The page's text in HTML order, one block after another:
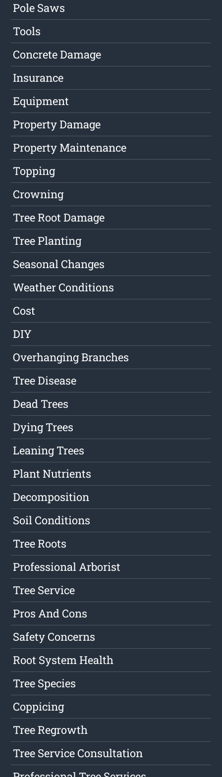
Pole Saws
Tools
Concrete Damage
Insurance
Equipment
Property Damage
Property Maintenance
Topping
Crowning
Tree Root Damage
Tree Planting
Seasonal Changes
Weather Conditions
Cost
DIY
Overhanging Branches
Tree Disease
Dead Trees
Dying Trees
Leaning Trees
Plant Nutrients
Decomposition
Soil Conditions
Tree Roots
Professional Arborist
Tree Service
Pros And Cons
Safety Concerns
Root System Health
Tree Species
Coppicing
Tree Regrowth
Tree Service Consultation